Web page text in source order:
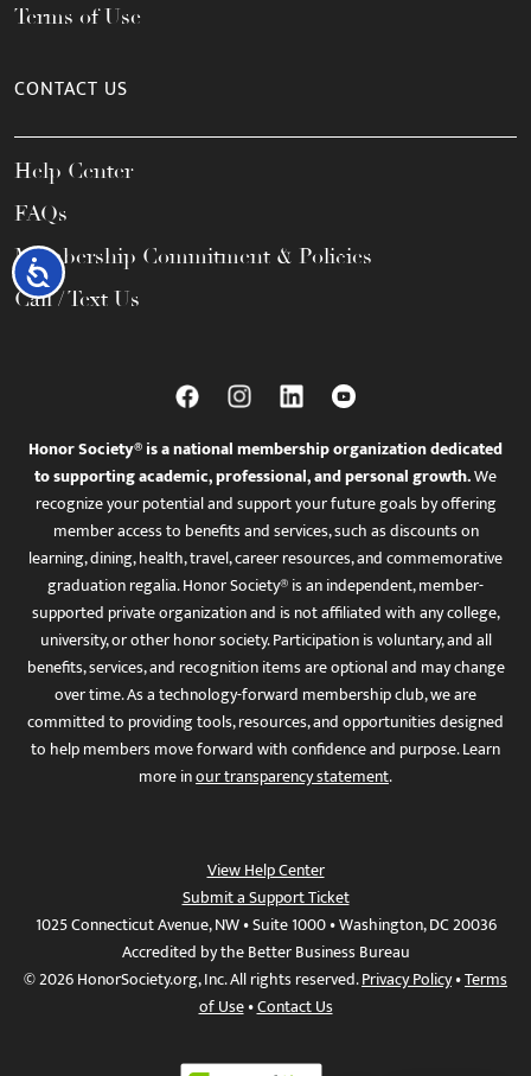
Accessibility
Terms of Use
CONTACT US
Help Center
FAQs
Membership Commitment & Policies
Call / Text Us
Honor Society® is a national membership organization dedicated
to supporting academic, professional, and personal growth.We
recognize your potential and support your future goals by offering
member access to benefits and services, such as discounts on
learning, dining, health, travel, career resources, and commemorative
graduation regalia. Honor Society® is an independent, member-
supported private organization and is not affiliated with any college,
university, or other honor society. Participation is voluntary, and all
benefits, services, and recognition items are optional and may change
over time. As a technology-forward membership club, we are
committed to providing tools, resources, and opportunities designed
to help members move forward with confidence and purpose. Learn
more inour transparency statement.
View Help Center
Submit a Support Ticket
1025 Connecticut Avenue, NW • Suite 1000 • Washington, DC 20036
Accredited by the Better Business Bureau
© 2026 HonorSociety.org, Inc. All rights reserved.Privacy Policy•Terms
of Use•Contact Us